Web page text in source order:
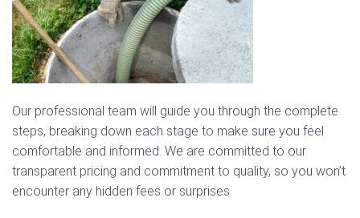
Our professional team will guide you through the complete
steps, breaking down each stage to make sure you feel
comfortable and informed. We are committed to our
transparent pricing and commitment to quality, so you won’t
encounter any hidden fees or surprises.